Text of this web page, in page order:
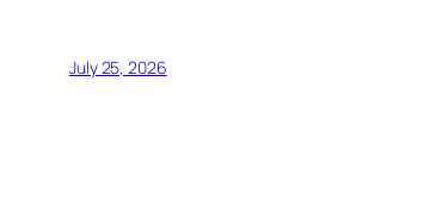
July 25, 2026